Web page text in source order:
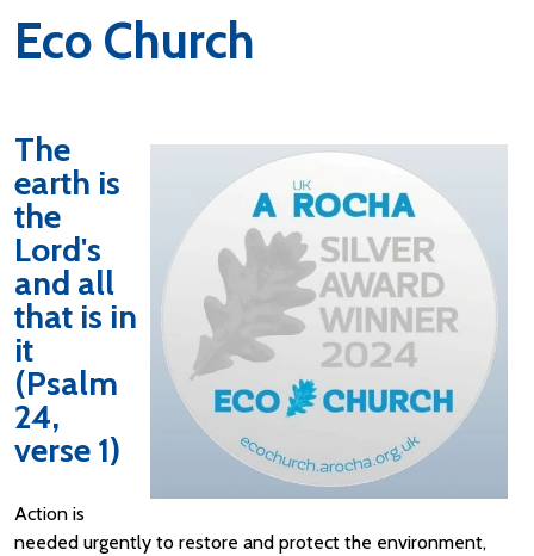
Eco Church
The
earth is
the
Lord's
and all
that is in
it
(Psalm
24,
verse 1)
Action is
needed urgently to restore and protect the environment,